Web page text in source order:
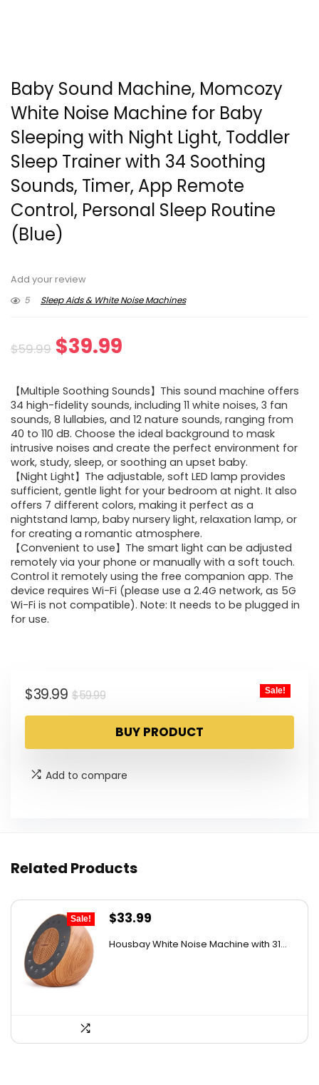
Baby Sound Machine, Momcozy
White Noise Machine for Baby
Sleeping with Night Light, Toddler
Sleep Trainer with 34 Soothing
Sounds, Timer, App Remote
Control, Personal Sleep Routine
(Blue)
Add your review
5
Sleep Aids & White Noise Machines
$59.99 Original
was:
$59.99.
$39.99
is:
$39.99.
【Multiple Soothing Sounds】This sound machine offers
34 high-fidelity sounds, including 11 white noises, 3 fan
sounds, 8 lullabies, and 12 nature sounds, ranging from
40 to 110 dB. Choose the ideal background to mask
intrusive noises and create the perfect environment for
work, study, sleep, or soothing an upset baby.
【Night Light】The adjustable, soft LED lamp provides
sufficient, gentle light for your bedroom at night. It also
offers 7 different colors, making it perfect as a
nightstand lamp, baby nursery light, relaxation lamp, or
for creating a romantic atmosphere.
【Convenient to use】The smart light can be adjusted
remotely via your phone or manually with a soft touch.
Control it remotely using the free companion app. The
device requires Wi-Fi (please use a 2.4G network, as 5G
Wi-Fi is not compatible). Note: It needs to be plugged in
for use.
$59.99Original
price
was:
$39.99
Current
price
is:
Sale!
BUY PRODUCT
Add to compare
Related Products
Sale!
Original
$33.99
Housbay White Noise Machine with 31...